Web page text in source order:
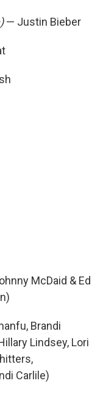
— Justin Bieber
McDaid & Ed
Brandi
Lindsey, Lori
Carlile)